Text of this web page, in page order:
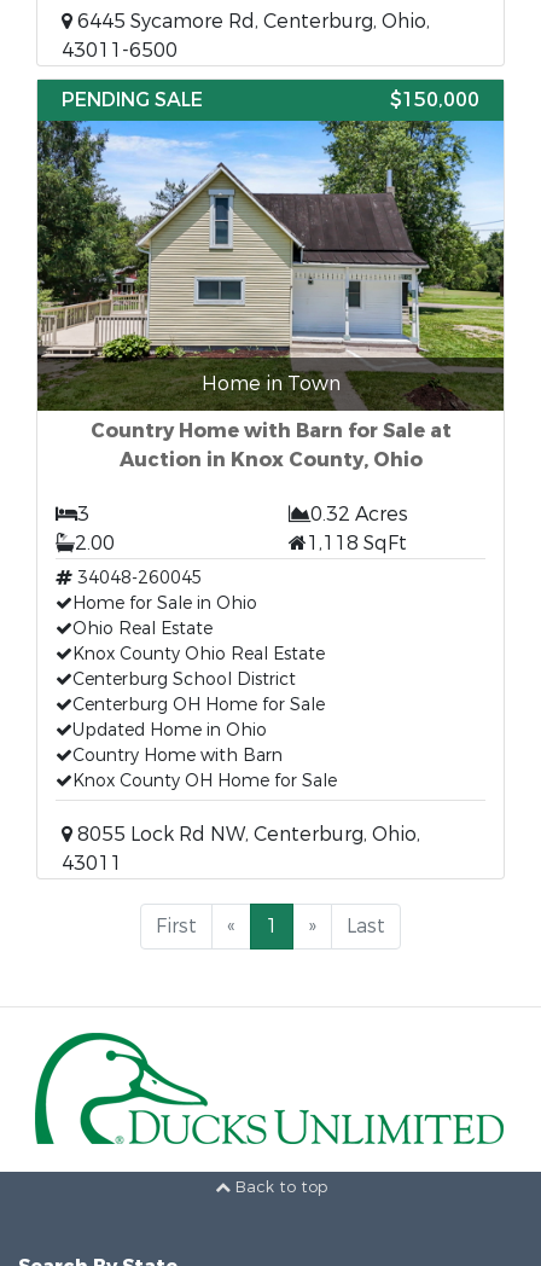
6445 Sycamore Rd, Centerburg, Ohio,
43011-6500
PENDING SALE
$150,000
Home in Town
Country Home with Barn for Sale at
Auction in Knox County, Ohio
3
0.32 Acres
2.00
1,118 SqFt
34048-260045
Home for Sale in Ohio
Ohio Real Estate
Knox County Ohio Real Estate
Centerburg School District
Centerburg OH Home for Sale
Updated Home in Ohio
Country Home with Barn
Knox County OH Home for Sale
8055 Lock Rd NW, Centerburg, Ohio,
43011
First « 1 » Last
Back to top